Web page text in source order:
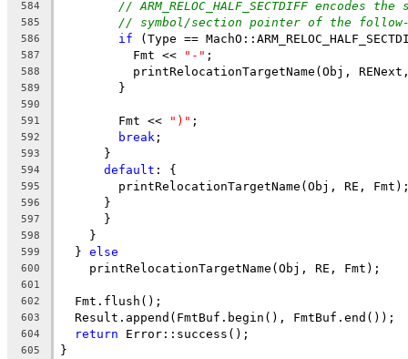
584 // ARM_RELOC_HALF_SECTDIFF encodes
585 // symbol/section pointer of the
586 if (Type ==
587
          Fmt <<
"-" ;
588
printRelocationTargetName(Obj,
589
        }
590
591
        Fmt <<
")" ;
592 break ;
593
      }
594 default : {
595
printRelocationTargetName(Obj, RE,
596
      }
597
      }
598
    }
599
  }
else
600
    printRelocationTargetName(Obj, RE, Fmt);
601
602
  Fmt.flush();
603
  Result.append(FmtBuf.begin(), FmtBuf.end());
604 return Error::success();
605 }